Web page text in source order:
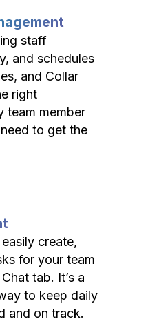
staff
and schedules
and Collar
right
team member
to get the
create,
for your team
tab. It’s a
to keep daily
and on track.